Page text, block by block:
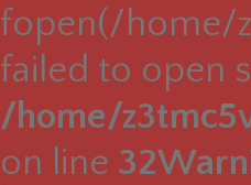
fopen(/home/
failed to open
/home/
on line 32